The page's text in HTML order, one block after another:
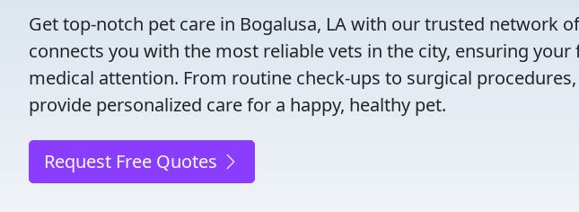
Get top-notch pet care in Bogalusa, LA with our trusted network
connects you with the most reliable vets in the city, ensuring
medical attention. From routine check-ups to surgical
provide personalized care for a happy, healthy pet.
Request Free Quotes